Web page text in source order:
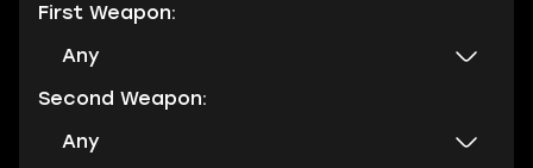
First Weapon:
Any
Second Weapon:
Any